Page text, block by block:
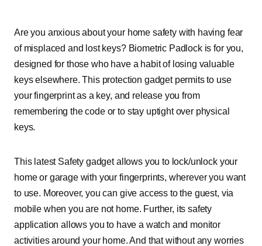
Are you anxious about your home safety with having fear
of misplaced and lost keys? Biometric Padlock is for you,
designed for those who have a habit of losing valuable
keys elsewhere. This protection gadget permits to use
your fingerprint as a key, and release you from
remembering the code or to stay uptight over physical
keys.
This latest Safety gadget allows you to lock/unlock your
home or garage with your fingerprints, wherever you want
to use. Moreover, you can give access to the guest, via
mobile when you are not home. Further, its safety
application allows you to have a watch and monitor
activities around your home. And that without any worries